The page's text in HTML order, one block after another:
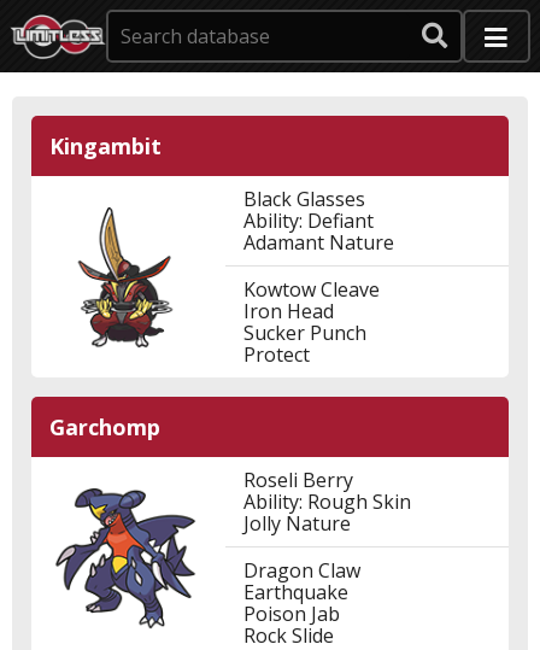
Kingambit
Black Glasses
Ability: Defiant
Adamant Nature
Kowtow Cleave
Iron Head
Sucker Punch
Protect
Garchomp
Roseli Berry
Ability: Rough Skin
Jolly Nature
Dragon Claw
Earthquake
Poison Jab
Rock Slide